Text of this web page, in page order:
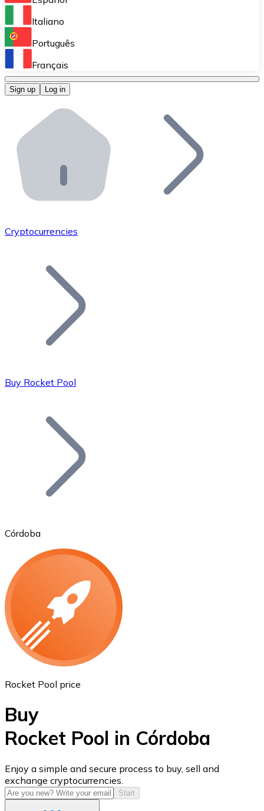
Perform high-volume operations.
Bitnovo OTC
Bitnovo ATM
Integrate a Bitnovo ATM into your business and let
Bitnovo API
Integrate our API into your ecosystem.
Add your project to our ecosystem.
Join our distributor network.
Bitcoin
Ethereum
USD Coin
USDC
Italiano
Português
Français
Sign up Log in
Cryptocurrencies
Buy Rocket Pool
Córdoba
Rocket Pool price
Buy
Rocket Pool in Córdoba
Enjoy a simple and secure process to buy, sell and
exchange cryptocurrencies.
Start